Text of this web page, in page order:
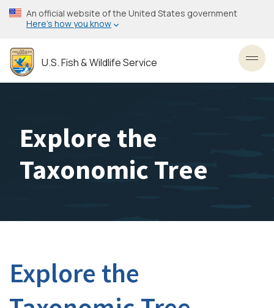
Skip
to
content
An official website of the United States government
Here’s how you know
U.S. Fish & Wildlife Service
Explore the
Taxonomic Tree
Explore the